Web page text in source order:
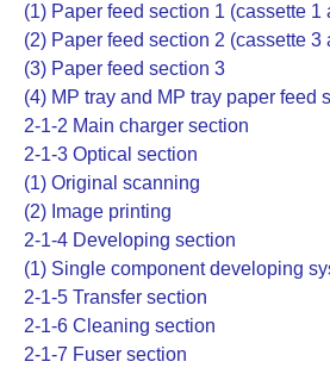
(1) Paper feed section 1 (cassette 1
(2) Paper feed section 2 (cassette 3
(3) Paper feed section 3
(4) MP tray and MP tray paper feed
2-1-2 Main charger section
2-1-3 Optical section
(1) Original scanning
(2) Image printing
2-1-4 Developing section
(1) Single component developing
2-1-5 Transfer section
2-1-6 Cleaning section
2-1-7 Fuser section